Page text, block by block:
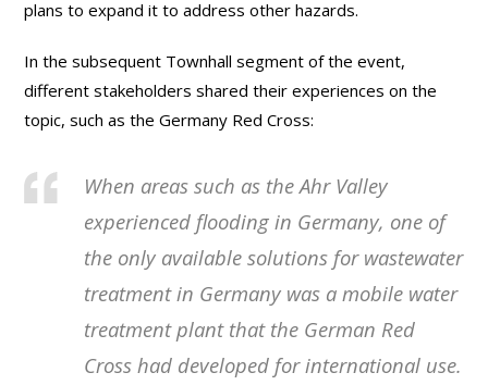
plans to expand it to address other hazards.
In the subsequent Townhall segment of the event,
different stakeholders shared their experiences on the
topic, such as the Germany Red Cross:
When areas such as the Ahr Valley
experienced flooding in Germany, one of
the only available solutions for wastewater
treatment in Germany was a mobile water
treatment plant that the German Red
Cross had developed for international use.